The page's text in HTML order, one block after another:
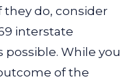
they do, consider
interstate
possible. While you
of the